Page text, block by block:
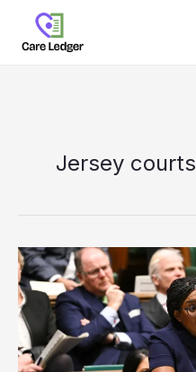
content
Jersey courts